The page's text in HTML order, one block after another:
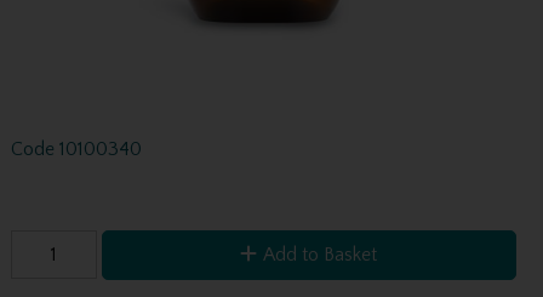
Code 10100340
Add to Basket